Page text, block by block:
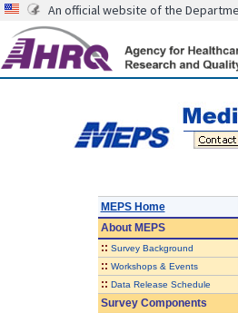
An official website of the
MEPS Home
AboutMEPS
:: Survey Background
:: Workshops & Events
:: Data Release Schedule
Survey Components